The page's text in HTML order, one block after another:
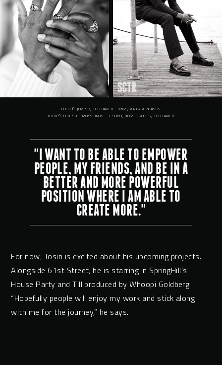
LOOK 8: JUMPER, TED BAKER - RINGS, VINTAGE & ASOS
LOOK 9: FULL SUIT, MOSS BROS - T-SHIRT, BOSS - SHOES, TED BAKER
"I WANT TO BE ABLE TO EMPOWER
PEOPLE, MY FRIENDS, AND BE IN A
BETTER AND MORE POWERFUL
POSITION WHERE I AM ABLE TO
CREATE MORE."
For now, Tosin is excited about his upcoming projects.
Alongside 61st Street, he is starring in SpringHill’s
House Party and Till produced by Whoopi Goldberg.
“Hopefully people will enjoy my work and stick along
with me for the journey,” he says.